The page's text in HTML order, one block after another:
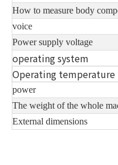
How to measure body
voice
Power supply voltage
operating system
Operating temperature
power
The weight of the whole
External dimensions